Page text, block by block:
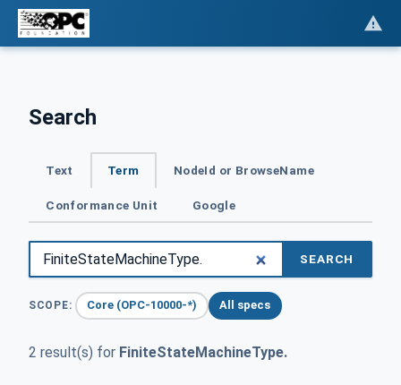
Search
Text Term NodeId or BrowseName
Conformance Unit Google
SEARCH
SCOPE: Core (OPC-10000-*) All specs
2 result(s) for FiniteStateMachineType.